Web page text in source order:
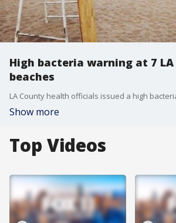
High bacteria warning at 7
beaches
Show more
Top Videos